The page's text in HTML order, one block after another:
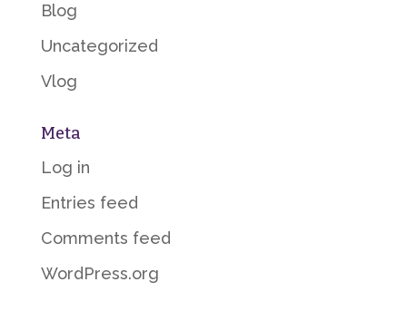
Blog
Uncategorized
Vlog
Meta
Log in
Entries feed
Comments feed
WordPress.org